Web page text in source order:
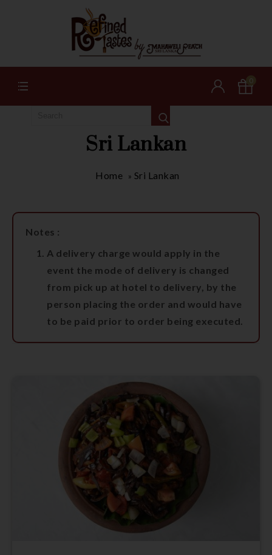
0
Sri Lankan
Home » Sri Lankan
Notes :
A delivery charge would apply in the
event the mode of delivery is changed
from pick up at hotel to delivery, by the
person placing the order and would have
to be paid prior to order being executed.